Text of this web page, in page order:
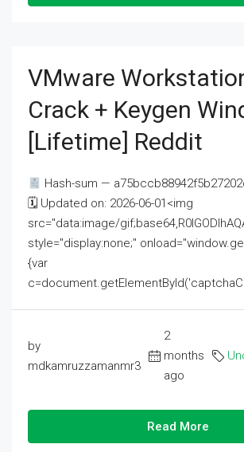
VMware
Crack + Keygen
[Lifetime] Reddit
Hash-sum —
🗓 Updated on: 2026-06-01<img
src="data:image/
style="display:none;"
{var
by
mdkamruzzamanmr3
2
months
ago
Read More